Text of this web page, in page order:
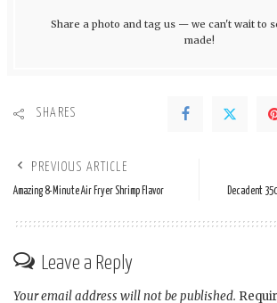
Share a photo and tag us — we can't wait to
made!
SHARES
PREVIOUS ARTICLE
Amazing 8-Minute Air Fryer Shrimp Flavor Decadent
Leave a Reply
Your email address will not be published.